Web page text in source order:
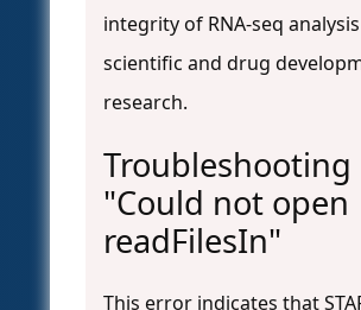
integrity of RNA-seq
scientific and drug
research.
Troubleshooting
"Could not open
readFilesIn"
This error indicates that